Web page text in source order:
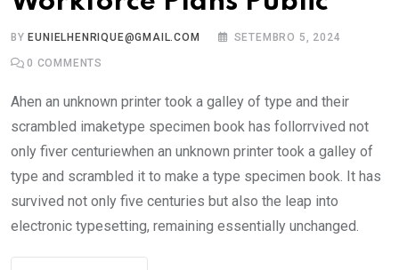
BY EUNIELHENRIQUE@GMAIL.COM SETEMBRO 5, 2024
0 COMMENTS
Ahen an unknown printer took a galley of type and their
scrambled imaketype specimen book has follorrvived not
only fiver centuriewhen an unknown printer took a galley of
type and scrambled it to make a type specimen book. It has
survived not only five centuries but also the leap into
electronic typesetting, remaining essentially unchanged.